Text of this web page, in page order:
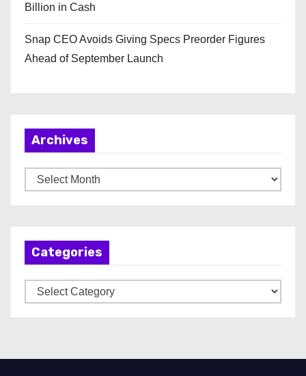
Billion in Cash
Snap CEO Avoids Giving Specs Preorder Figures
Ahead of September Launch
Archives
r
Categories
a